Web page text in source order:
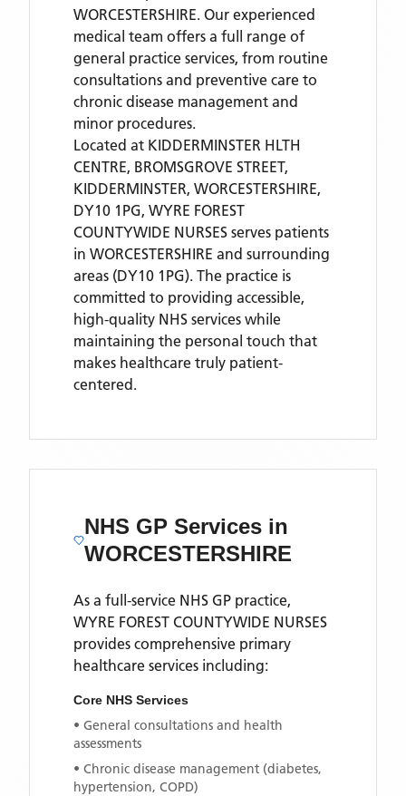
WORCESTERSHIRE. Our experienced
medical team offers a full range of
general practice services, from routine
consultations and preventive care to
chronic disease management and
minor procedures.
Located at KIDDERMINSTER HLTH
CENTRE, BROMSGROVE STREET,
KIDDERMINSTER, WORCESTERSHIRE,
DY10 1PG, WYRE FOREST
COUNTYWIDE NURSES serves patients
in WORCESTERSHIRE and surrounding
areas (DY10 1PG). The practice is
committed to providing accessible,
high-quality NHS services while
maintaining the personal touch that
makes healthcare truly patient-
centered.
NHS GP Services in
WORCESTERSHIRE
As a full-service NHS GP practice,
WYRE FOREST COUNTYWIDE NURSES
provides comprehensive primary
healthcare services including:
Core NHS Services
• General consultations and health
assessments
• Chronic disease management (diabetes,
hypertension, COPD)